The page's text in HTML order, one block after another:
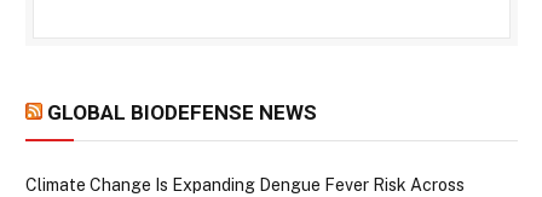
GLOBAL BIODEFENSE NEWS
Climate Change Is Expanding Dengue Fever Risk Across